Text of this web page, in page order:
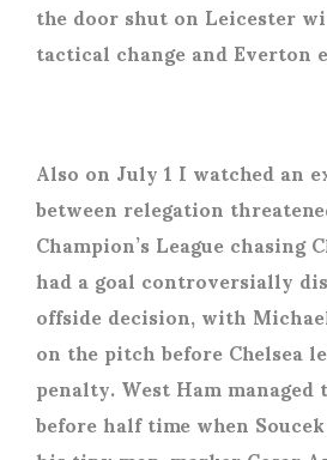
the door shut on Leicester
tactical change and Everton
Also on July 1 I watched an
between relegation
Champion’s League chasing
had a goal controversially
offside decision, with
on the pitch before Chelsea
penalty. West Ham
before half time when